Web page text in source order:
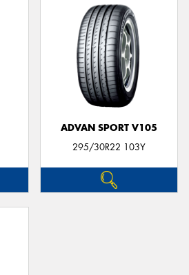
ADVAN SPORT V105
295/30R22 103Y